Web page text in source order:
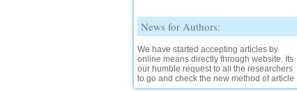
News for Authors:
We have started accepting articles by
online means directly through website. Its
our humble request to all the researchers
to go and check the new method of article
submission on below link: